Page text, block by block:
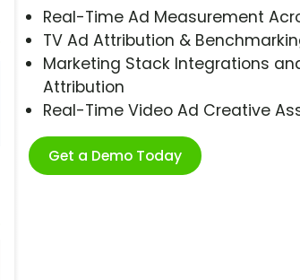
Real-Time Ad Measurement
TV Ad Attribution &
Marketing Stack Integrations
Attribution
Real-Time Video Ad Creative
Get a Demo Today